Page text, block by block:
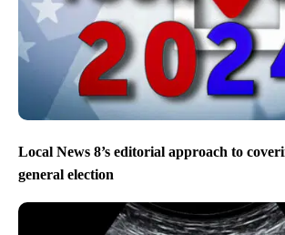
Local News 8’s editorial approach to
general election